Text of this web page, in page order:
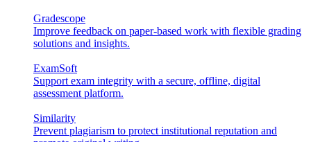
Gradescope
Improve feedback on paper-based work with flexible grading
solutions and insights.
ExamSoft
Support exam integrity with a secure, offline, digital
assessment platform.
Similarity
Prevent plagiarism to protect institutional reputation and